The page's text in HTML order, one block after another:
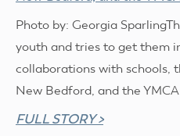
Photo by: Georgia
youth and tries to get them
collaborations with schools,
New Bedford, and the
FULL STORY >